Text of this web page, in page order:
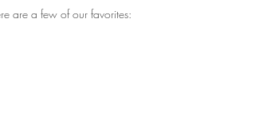
are a few of our favorites: